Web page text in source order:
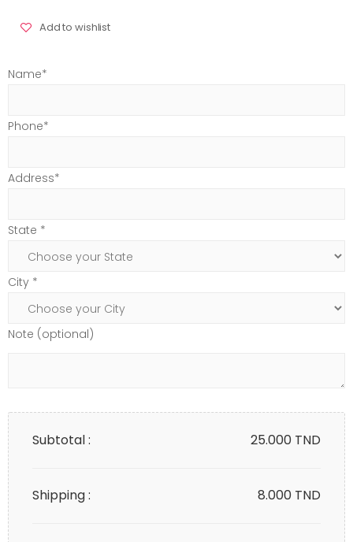
Add to wishlist
Name*
Phone*
Address*
State *
City *
Note (optional)
Subtotal : 25.000 TND
Shipping : 8.000 TND